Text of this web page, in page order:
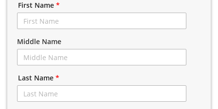
First Name *
Middle Name
Last Name *